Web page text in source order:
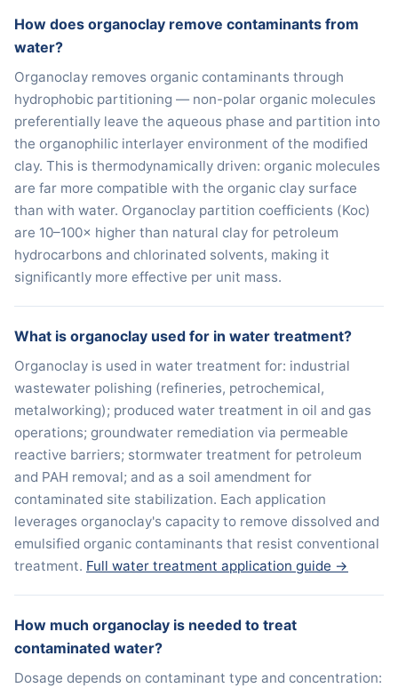
How does organoclay remove contaminants from
water?
Organoclay removes organic contaminants through
hydrophobic partitioning — non-polar organic molecules
preferentially leave the aqueous phase and partition into
the organophilic interlayer environment of the modified
clay. This is thermodynamically driven: organic molecules
are far more compatible with the organic clay surface
than with water. Organoclay partition coefficients (Koc)
are 10–100× higher than natural clay for petroleum
hydrocarbons and chlorinated solvents, making it
significantly more effective per unit mass.
What is organoclay used for in water treatment?
Organoclay is used in water treatment for: industrial
wastewater polishing (refineries, petrochemical,
metalworking); produced water treatment in oil and gas
operations; groundwater remediation via permeable
reactive barriers; stormwater treatment for petroleum
and PAH removal; and as a soil amendment for
contaminated site stabilization. Each application
leverages organoclay's capacity to remove dissolved and
emulsified organic contaminants that resist conventional
treatment. Full water treatment application guide →
How much organoclay is needed to treat
contaminated water?
Dosage depends on contaminant type and concentration: